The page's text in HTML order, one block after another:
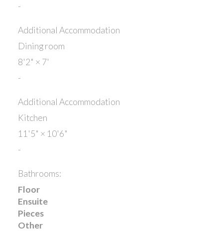
-
Additional Accommodation
Dining room
8'2" × 7'
-
Additional Accommodation
Kitchen
11'5" × 10'6"
-
Bathrooms:
Floor
Ensuite
Pieces
Other